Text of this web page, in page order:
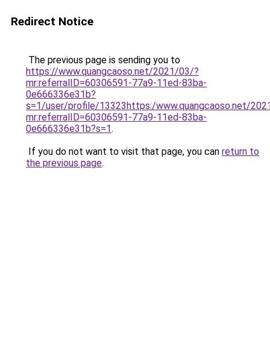
Redirect Notice
The previous page is sending you to
https://www.quangcaoso.net/2021/03/?
mr:referralID=60306591-77a9-11ed-83ba-
0e666336e31b?
s=1/user/profile/13323https:/www.quangcaoso.net/
mr:referralID=60306591-77a9-11ed-83ba-
0e666336e31b?s=1.
If you do not want to visit that page, you can return to
the previous page.